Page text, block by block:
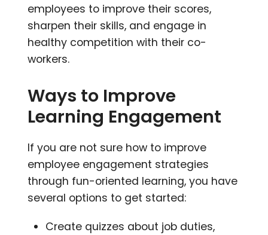
employees to improve their scores,
sharpen their skills, and engage in
healthy competition with their co-
workers.
Ways to Improve
Learning Engagement
If you are not sure how to improve
employee engagement strategies
through fun-oriented learning, you have
several options to get started:
Create quizzes about job duties,